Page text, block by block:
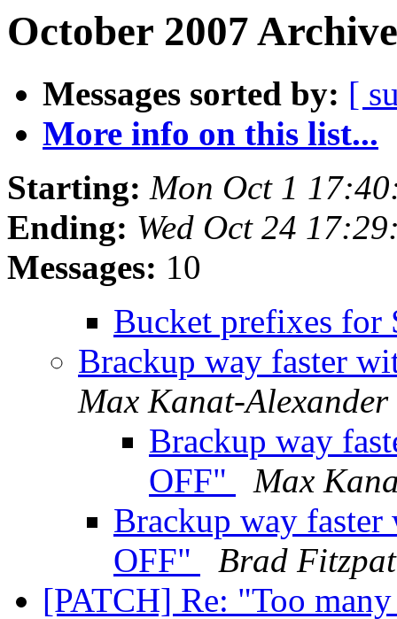
October 2007
Messages sorted by: [
More info on this list...
Starting: Mon Oct 1
Ending: Wed Oct 24
Messages: 10
Bucket prefixes for
Brackup way faster
Max Kanat-Alexander
Brackup way
OFF"
Max
Brackup way
OFF"
Brad
[PATCH] Re: "Too